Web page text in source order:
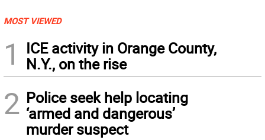
MOST VIEWED
1
ICE activity in Orange County,
N.Y., on the rise
2 Police seek help locating
‘armed and dangerous’
murder suspect